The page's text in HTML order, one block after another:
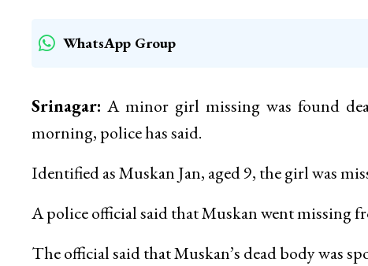
WhatsApp Group
Srinagar: A minor girl missing was found
morning, police has said.
Identified as Muskan Jan, aged 9, the girl was
A police official said that Muskan went missing
The official said that Muskan’s dead body was